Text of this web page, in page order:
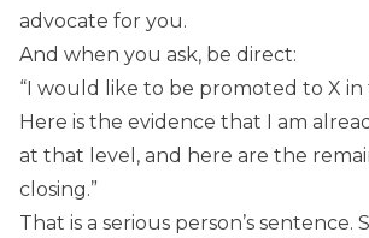
advocate for you.
And when you ask, be direct:
“I would like to be promoted to X
Here is the evidence that I am
at that level, and here are the
closing.”
That is a serious person’s sentence.